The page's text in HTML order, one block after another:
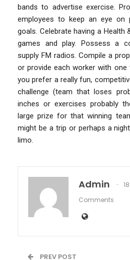
bands to advertise exercise.
employees to keep an eye on
goals. Celebrate having a Health
games and play. Possess a
supply FM radios. Compile a
or provide each worker with one
you prefer a really fun,
challenge (team that loses
inches or exercises probably
large prize for that winning
might be a trip or perhaps a
limo.
Admin
Comments
PREV POST